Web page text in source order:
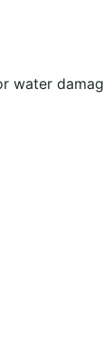
water